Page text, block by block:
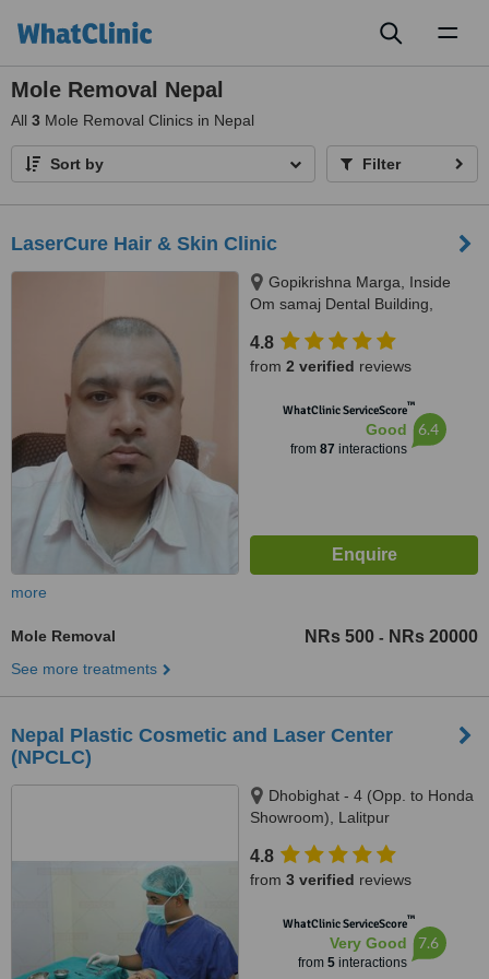
Mole Removal Nepal
All 3 Mole Removal Clinics in Nepal
Sort by Filter
LaserCure Hair & Skin Clinic
Gopikrishna Marga, Inside
Om samaj Dental Building,
4.8
from 2 verified reviews
WhatClinic ServiceScore™
Good
from 87 interactions
6.4
more
Mole Removal NRs 500 - NRs 20000
See more treatments
Nepal Plastic Cosmetic and Laser Center
(NPCLC)
Dhobighat - 4 (Opp. to Honda
Showroom), Lalitpur
4.8
from 3 verified reviews
WhatClinic ServiceScore™
Very Good
from 5interactions
7.6